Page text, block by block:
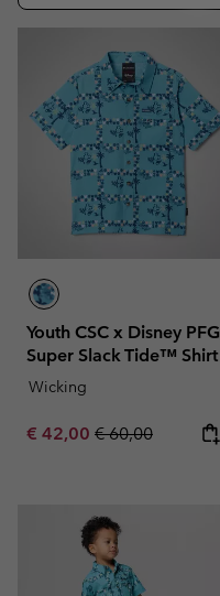
Youth CSC x Disney PFG
Super Slack Tide™ Shirt
Wicking
Sale price:
€ 42,00 Regular price:
€ 60,00